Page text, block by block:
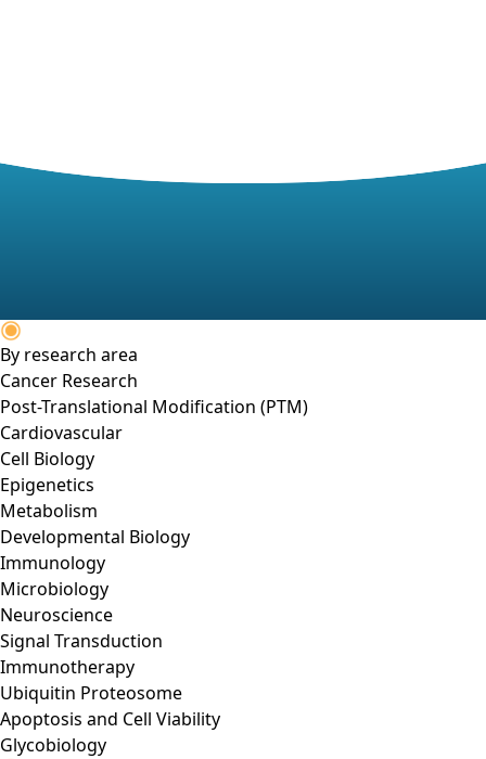
By research area
Cancer Research
Post-Translational Modification (PTM)
Cardiovascular
Cell Biology
Epigenetics
Metabolism
Developmental Biology
Immunology
Microbiology
Neuroscience
Signal Transduction
Immunotherapy
Ubiquitin Proteosome
Apoptosis and Cell Viability
Glycobiology